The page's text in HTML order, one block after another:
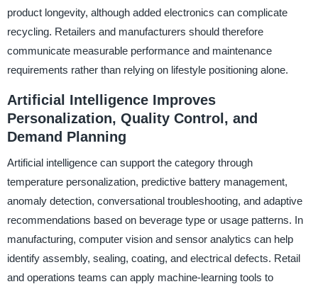
product longevity, although added electronics can complicate
recycling. Retailers and manufacturers should therefore
communicate measurable performance and maintenance
requirements rather than relying on lifestyle positioning alone.
Artificial Intelligence Improves
Personalization, Quality Control, and
Demand Planning
Artificial intelligence can support the category through
temperature personalization, predictive battery management,
anomaly detection, conversational troubleshooting, and adaptive
recommendations based on beverage type or usage patterns. In
manufacturing, computer vision and sensor analytics can help
identify assembly, sealing, coating, and electrical defects. Retail
and operations teams can apply machine-learning tools to